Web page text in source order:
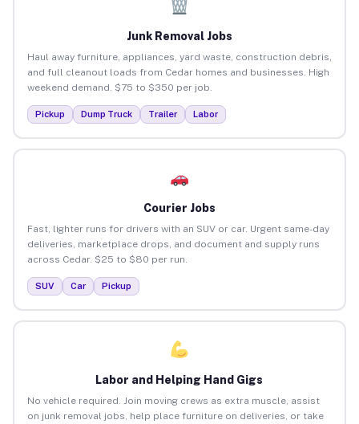
Junk Removal Jobs
Haul away furniture, appliances, yard waste, construction debris,
and full cleanout loads from Cedar homes and businesses. High
weekend demand. $75 to $350 per job.
Pickup Dump Truck Trailer Labor
Courier Jobs
Fast, lighter runs for drivers with an SUV or car. Urgent same-day
deliveries, marketplace drops, and document and supply runs
across Cedar. $25 to $80 per run.
SUV Car Pickup
Labor and Helping Hand Gigs
No vehicle required. Join moving crews as extra muscle, assist
on junk removal jobs, help place furniture on deliveries, or take